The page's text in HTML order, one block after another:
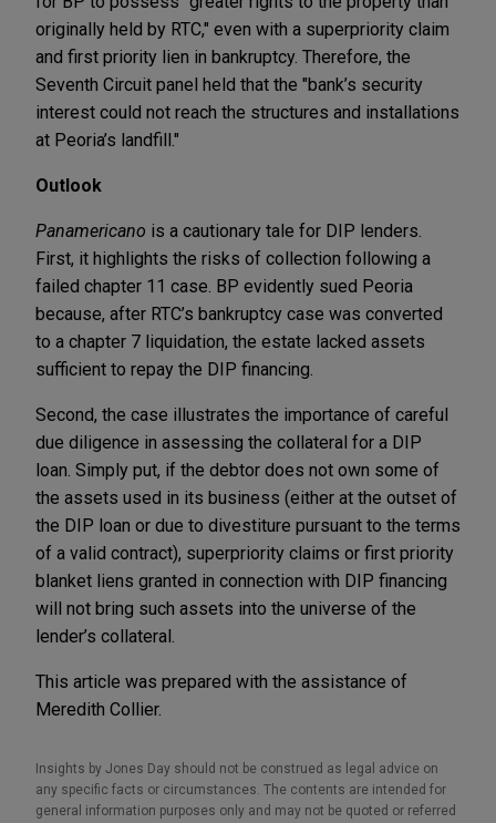
originally held by RTC," even with a superpriority claim
and first priority lien in bankruptcy. Therefore, the
Seventh Circuit panel held that the "bank’s security
interest could not reach the structures and installations
at Peoria’s landfill."
Outlook
Panamericano is a cautionary tale for DIP lenders.
First, it highlights the risks of collection following a
failed chapter 11 case. BP evidently sued Peoria
because, after RTC’s bankruptcy case was converted
to a chapter 7 liquidation, the estate lacked assets
sufficient to repay the DIP financing.
Second, the case illustrates the importance of careful
due diligence in assessing the collateral for a DIP
loan. Simply put, if the debtor does not own some of
the assets used in its business (either at the outset of
the DIP loan or due to divestiture pursuant to the terms
of a valid contract), superpriority claims or first priority
blanket liens granted in connection with DIP financing
will not bring such assets into the universe of the
lender’s collateral.
This article was prepared with the assistance of
Meredith Collier.
Insights by Jones Day should not be construed as legal advice on
any specific facts or circumstances. The contents are intended for
general information purposes only and may not be quoted or referred